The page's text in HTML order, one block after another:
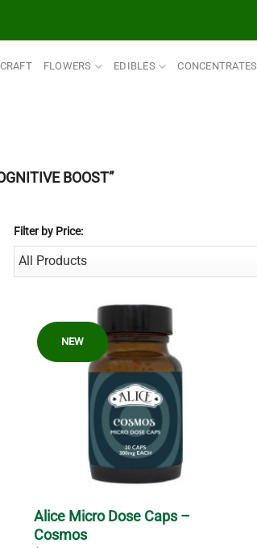
FLOWERS EDIBLES CONCENTRATES
BOOST”
Filter by Price:
NEW
Alice Micro Dose Caps –
Cosmos